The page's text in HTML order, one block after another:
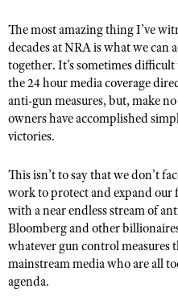
America's Rifle Challenge
Competitor Classification
Shooting Sports USA
Adaptive Shooting
Great American Outdoor Show
NRA Whittington Center
Friends of NRA
Great American Outdoor
NRA Annual Meetings &
NRA Day
NRA Country
Competitive Shooting
NRA Gun Gurus
NRA Gun Safety Rules
Firearm Training
Become An NRA Instructor
Become A Training Counselor
Shooting Sports Coach
Adaptive Shooting
NRA Gunsmithing Schools
NRA Online Training
NRA Program Materials Center
GIVING
Friends of NRA
Ring of Freedom
Institute for Legislative Action
NRA Firearms For Freedom
HISTORY
History Of The NRA
NRA Museums
NRA Gun Gurus
HUNTING
Youth Hunter Education
NRA Whittington Center
Great American Outdoor
Hunters for the Hungry
American Hunter
Law Enforcement, Military,
MEDIA AND
NRA Blog
American Rifleman
American Hunter
Shooting Illustrated
MEMBERSHIP
Join The NRA
NRA Member Benefits
POLITICS AND
NRA Institute for Legislative
RECREATIONAL SHOOTING
The most amazing thing I’ve
decades at NRA is what we
together. It’s sometimes
the 24 hour media coverage
anti-gun measures, but, make
owners have accomplished
victories.
This isn’t to say that we don’t
work to protect and expand our
with a near endless stream of
Bloomberg and other
whatever gun control measures
mainstream media who are all
agenda.